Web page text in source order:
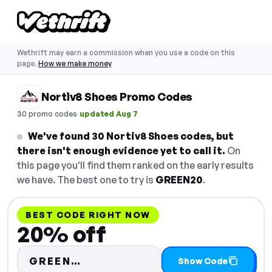
Wethrift may earn a commission when you use a code on this
page. How we make money
Nortiv8 Shoes Promo Codes
30 promo codes·updated Aug 7
We've found 30 Nortiv8 Shoes codes, but
there isn't enough evidence yet to call it. On
this page you'll find them ranked on the early results
we have. The best one to try is GREEN20.
BEST CODE RIGHT NOW
20% off
GREEN… Code hidden — select Show
Show Code